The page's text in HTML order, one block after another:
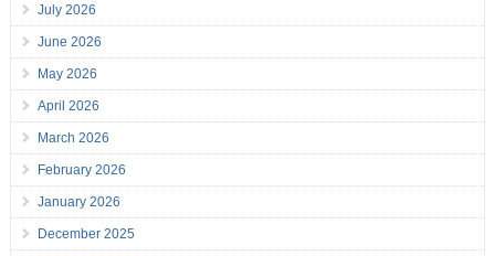
July 2026
June 2026
May 2026
April 2026
March 2026
February 2026
January 2026
December 2025